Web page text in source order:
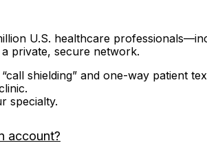
U.S. healthcare
private, secure network.
shielding” and one-way patient
specialty.
account?